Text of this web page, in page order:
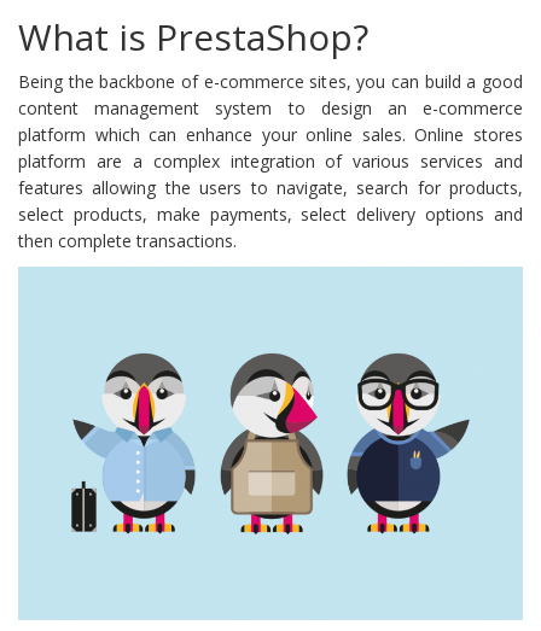
What is PrestaShop?
Being the backbone of e-commerce sites, you can build a good
content management system to design an e-commerce
platform which can enhance your online sales. Online stores
platform are a complex integration of various services and
features allowing the users to navigate, search for products,
select products, make payments, select delivery options and
then complete transactions.